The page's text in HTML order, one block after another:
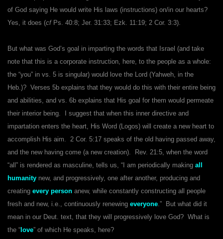
of God saying He would write His laws (instructions) on/in our hearts?
Yes, it does (cfPs. 40:8; Jer. 31:33; Ezk. 11:19; 2 Cor. 3:3).
But what was God’s goal in imparting the words that Israel (and take
note that this is a corporate instruction, here, to the people as a whole:
the “you” in vs. 5 is singular) would love the Lord (Yahweh, in the
Heb.)? Verses 5b explains that they would do this with their entire being
and abilities, and vs. 6b explains that His goal for them would permeate
their interior being. I suggest that when this inner directive and
impartation enters the heart, His Word (Logos) will create a new heart to
accomplish His aim. 2 Cor. 5:17 speaks of the old having passed away,
and the new having come (a new creation). Rev. 21:5, when the word
“all” is rendered as masculine, tells us, “I am periodically making all
humanity new, and progressively, one after another, producing and
creating every person anew, while constantly constructing all people
fresh and new, i.e., continuously renewing everyone .” But what did it
mean in our Deut. text, that they will progressively love God? What is
the “ love” of which He speaks, here?